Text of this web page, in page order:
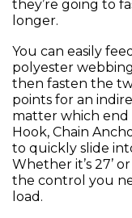
they’re going to
longer.
You can easily
polyester
then fasten the
points for an
matter which end
Hook, Chain
to quickly slide
Whether it’s 27’
the control you
load.